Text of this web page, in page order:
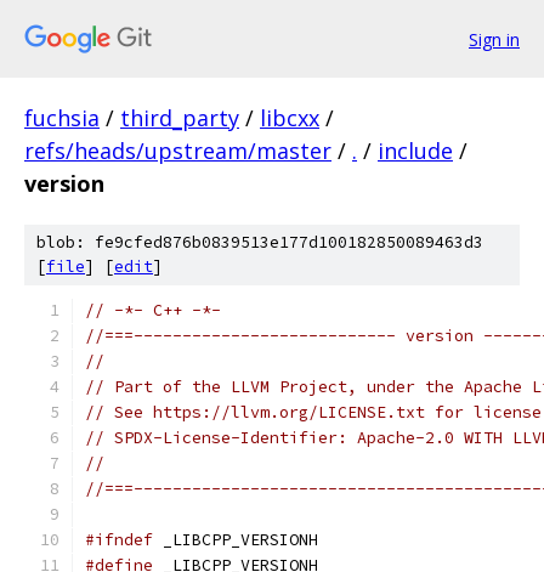
Sign in
fuchsia / third_party / libcxx /
refs/heads/upstream/master / . / include /
version
blob: fe9cfed876b0839513e177d100182850089463d3
[file] [edit]
// -*- C++ -*-
//===--------------------------- version
//
// Part of the LLVM Project, under the Apache
// See https://llvm.org/LICENSE.txt for
// SPDX-License-Identifier: Apache-2.0 WITH
//
//
#ifndef _LIBCPP_VERSIONH
#define _LIBCPP_VERSIONH